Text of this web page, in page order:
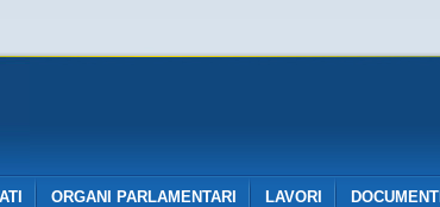
ORGANI PARLAMENTARI LAVORI DOCUMENTI